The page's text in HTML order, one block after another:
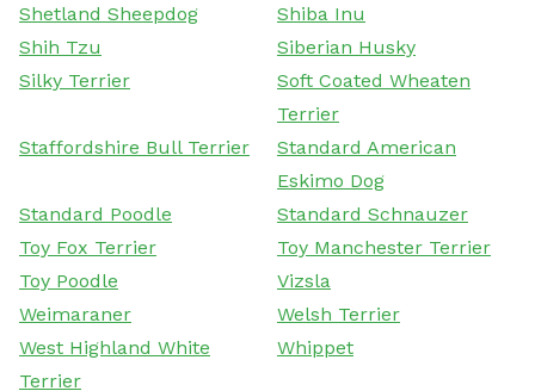
Shetland Sheepdog
Shiba Inu
Shih Tzu
Siberian Husky
Silky Terrier
Soft Coated Wheaten
Terrier
Staffordshire Bull Terrier
Standard American
Eskimo Dog
Standard Poodle
Standard Schnauzer
Toy Fox Terrier
Toy Manchester Terrier
Toy Poodle
Vizsla
Weimaraner
Welsh Terrier
West Highland White
Terrier
Whippet